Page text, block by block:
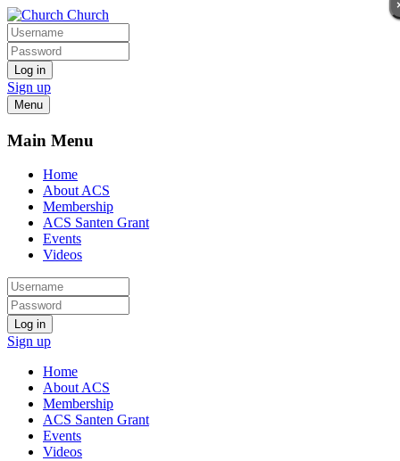
Church
Log in
Sign up
Menu
Main Menu
Home
About ACS
Membership
ACS Santen Grant
Events
Videos
Log in
Sign up
Home
About ACS
Membership
ACS Santen Grant
Events
Videos